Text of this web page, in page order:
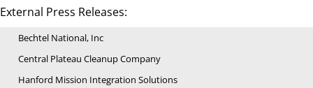
External Press Releases:
Bechtel National, Inc
Central Plateau Cleanup Company
Hanford Mission Integration Solutions